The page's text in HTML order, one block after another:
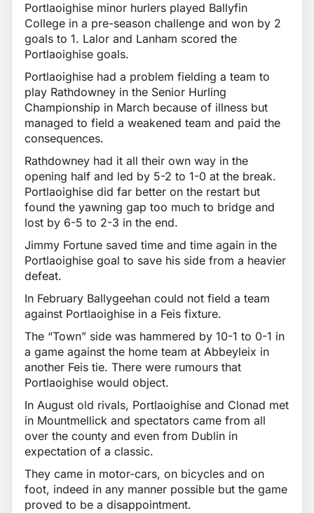
Portlaoighise minor hurlers played Ballyfin
College in a pre-season challenge and won by 2
goals to 1. Lalor and Lanham scored the
Portlaoighise goals.
Portlaoighise had a problem fielding a team to
play Rathdowney in the Senior Hurling
Championship in March because of illness but
managed to field a weakened team and paid the
consequences.
Rathdowney had it all their own way in the
opening half and led by 5-2 to 1-0 at the break.
Portlaoighise did far better on the restart but
found the yawning gap too much to bridge and
lost by 6-5 to 2-3 in the end.
Jimmy Fortune saved time and time again in the
Portlaoighise goal to save his side from a heavier
defeat.
In February Ballygeehan could not field a team
against Portlaoighise in a Feis fixture.
The “Town” side was hammered by 10-1 to 0-1 in
a game against the home team at Abbeyleix in
another Feis tie. There were rumours that
Portlaoighise would object.
In August old rivals, Portlaoighise and Clonad met
in Mountmellick and spectators came from all
over the county and even from Dublin in
expectation of a classic.
They came in motor-cars, on bicycles and on
foot, indeed in any manner possible but the game
proved to be a disappointment.